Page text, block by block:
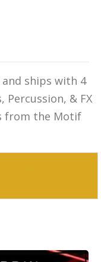
ships with 4
Percussion, & FX
from the Motif